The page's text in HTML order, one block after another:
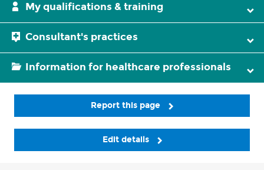
My qualifications & training
Consultant's practices
Information for healthcare professionals
Report this page
Edit details